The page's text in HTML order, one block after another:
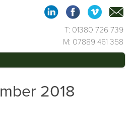
T: 01380 726 739
M: 07889 461 358
2018